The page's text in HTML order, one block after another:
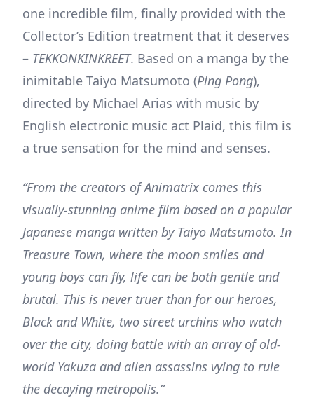
one incredible film, finally provided with the
Collector’s Edition treatment that it deserves
– TEKKONKINKREET. Based on a manga by the
inimitable Taiyo Matsumoto (Ping Pong),
directed by Michael Arias with music by
English electronic music act Plaid, this film is
a true sensation for the mind and senses.
“From the creators of Animatrix comes this
visually-stunning anime film based on a popular
Japanese manga written by Taiyo Matsumoto. In
Treasure Town, where the moon smiles and
young boys can fly, life can be both gentle and
brutal. This is never truer than for our heroes,
Black and White, two street urchins who watch
over the city, doing battle with an array of old-
world Yakuza and alien assassins vying to rule
the decaying metropolis.”